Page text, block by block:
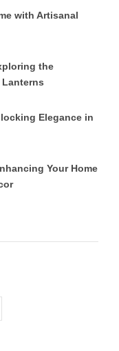
with Artisanal
the
Lanterns
Elegance in
Your Home